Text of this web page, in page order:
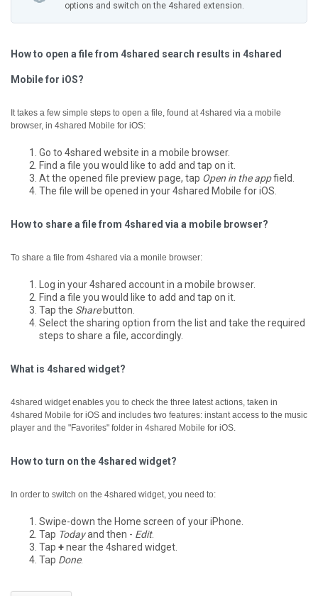
options and switch on the 4shared extension.
How to open a file from 4shared search results in 4shared
Mobile for iOS?
It takes a few simple steps to open a file, found at 4shared via a mobile
browser, in 4shared Mobile for iOS:
Go to 4shared website in a mobile browser.
Find a file you would like to add and tap on it.
At the opened file preview page, tap Open in the appfield.
The file will be opened in your 4shared Mobile for iOS.
How to share a file from 4shared via a mobile browser?
To share a file from 4shared via a monile browser:
Log in your 4shared account in a mobile browser.
Find a file you would like to add and tap on it.
Tap the Sharebutton.
Select the sharing option from the list and take the required
steps to share a file, accordingly.
What is 4shared widget?
4shared widget enables you to check the three latest actions, taken in
4shared Mobile for iOS and includes two features: instant access to the music
player and the "Favorites" folder in 4shared Mobile for iOS.
How to turn on the 4shared widget?
In order to switch on the 4shared widget, you need to:
Swipe-down the Home screen of your iPhone.
Tap Todayand then - Edit.
Tap +near the 4shared widget.
Tap Done.